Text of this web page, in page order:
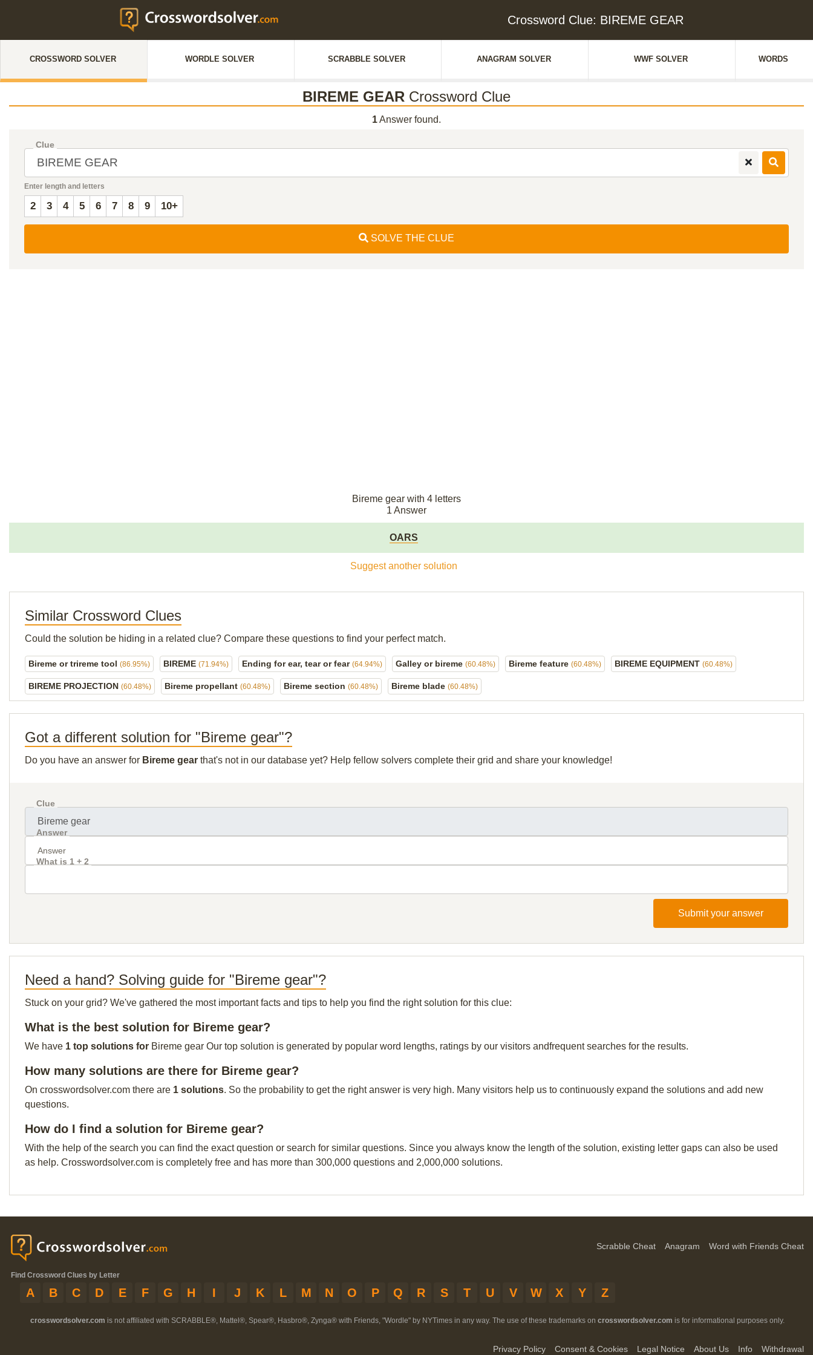
Crossword Clue: BIREME GEAR
CROSSWORD SOLVER WORDLE SOLVER SCRABBLE SOLVER ANAGRAM SOLVER WWF SOLVER WORDS
BIREME GEAR Crossword Clue
1Answer found.
Clue
Enter length and letters
2 3 4 5 6 7 8 9 10+
SOLVE THE CLUE
Bireme gear with 4 letters
1 Answer
OARS
Suggest another solution
Similar Crossword Clues
Could the solution be hiding in a related clue? Compare these questions to find your perfect match.
Bireme or trireme tool (86.95%) BIREME (71.94%) Ending for ear, tear or fear (64.94%) Galley or bireme (60.48%) Bireme feature (60.48%) BIREME EQUIPMENT (60.48%)
BIREME PROJECTION (60.48%) Bireme propellant (60.48%) Bireme section (60.48%) Bireme blade (60.48%)
Got a different solution for "Bireme gear"?
Do you have an answer for Bireme gear that's not in our database yet? Help fellow solvers complete their grid and share your knowledge!
Clue
Answer
What is 1 + 2
Submit your answer
Need a hand? Solving guide for "Bireme gear"?
Stuck on your grid? We've gathered the most important facts and tips to help you find the right solution for this clue:
What is the best solution for Bireme gear?
We have 1 top solutions for Bireme gear Our top solution is generated by popular word lengths, ratings by our visitors andfrequent searches for the results.
How many solutions are there for Bireme gear?
On crosswordsolver.com there are 1 solutions. So the probability to get the right answer is very high. Many visitors help us to continuously expand the solutions and add new
questions.
How do I find a solution for Bireme gear?
With the help of the search you can find the exact question or search for similar questions. Since you always know the length of the solution, existing letter gaps can also be used
as help. Crosswordsolver.com is completely free and has more than 300,000 questions and 2,000,000 solutions.
Scrabble Cheat Anagram Word with Friends Cheat
Find Crossword Clues by Letter
A B C D E F G H I J K L M N O P Q R S T U V W X Y Z
crosswordsolver.com is not affiliated with SCRABBLE®, Mattel®, Spear®, Hasbro®, Zynga® with Friends, "Wordle" by NYTimes in any way. The use of these trademarks on crosswordsolver.com is for informational purposes only.
Privacy Policy Consent & Cookies Legal Notice About Us Info Withdrawal